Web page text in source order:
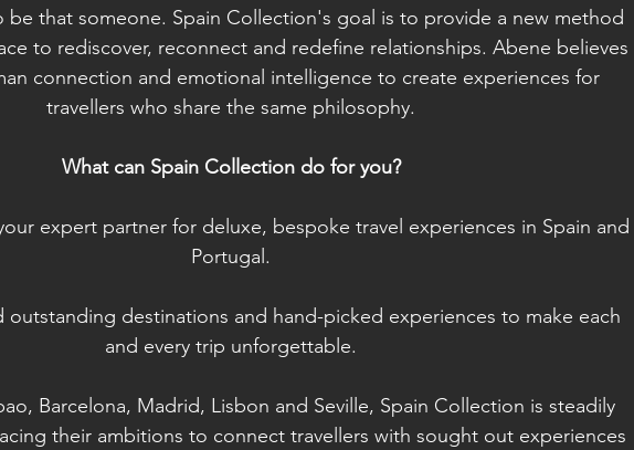
be that someone. Spain Collection's goal is to provide a new method
to rediscover, reconnect and redefine relationships. Abene believes
connection and emotional intelligence to create experiences for
travellers who share the same philosophy.
What can Spain Collection do for you?
expert partner for deluxe, bespoke travel experiences in Spain and
Portugal.
outstanding destinations and hand-picked experiences to make each
and every trip unforgettable.
Barcelona, Madrid, Lisbon and Seville, Spain Collection is steadily
their ambitions to connect travellers with sought out experiences